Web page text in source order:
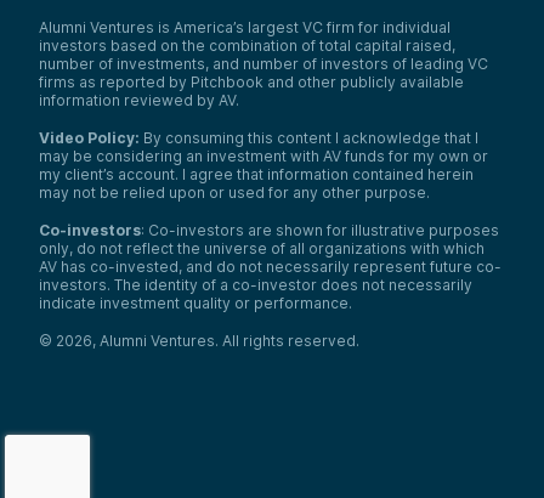
Alumni Ventures is America’s largest VC firm for individual
investors based on the combination of total capital raised,
number of investments, and number of investors of leading VC
firms as reported by Pitchbook and other publicly available
information reviewed by AV.
Video Policy: By consuming this content I acknowledge that I
may be considering an investment with AV funds for my own or
my client’s account. I agree that information contained herein
may not be relied upon or used for any other purpose.
Co-investors: Co-investors are shown for illustrative purposes
only, do not reflect the universe of all organizations with which
AV has co-invested, and do not necessarily represent future co-
investors. The identity of a co-investor does not necessarily
indicate investment quality or performance.
© 2026, Alumni Ventures. All rights reserved.